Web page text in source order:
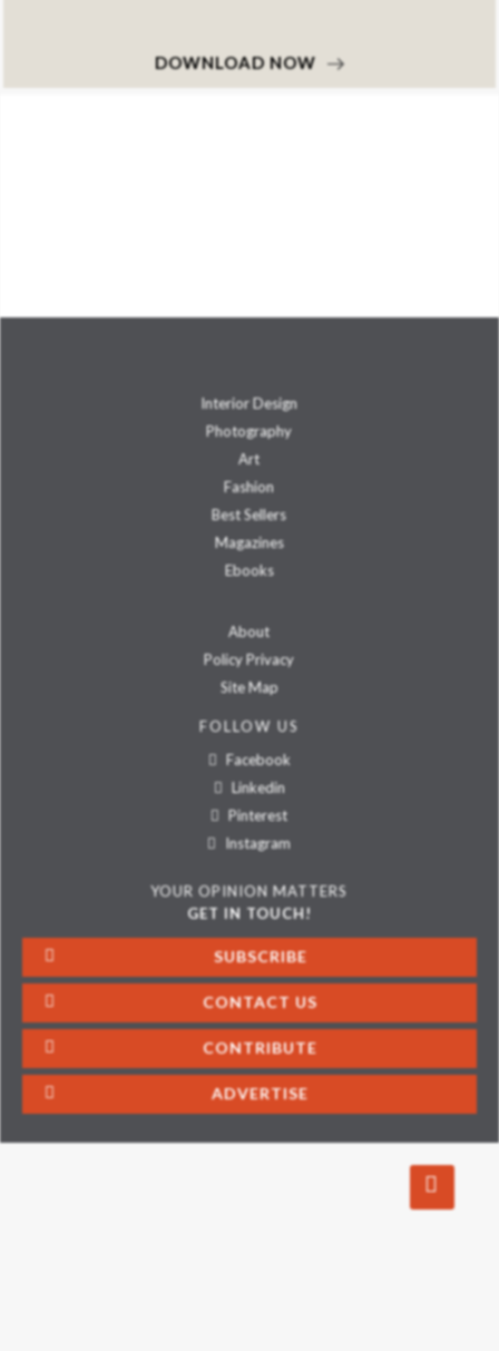
DOWNLOAD NOW
Interior Design
Photography
Art
Fashion
Best Sellers
Magazines
Ebooks
About
Policy Privacy
Site Map
FOLLOW US
Facebook
Linkedin
Pinterest
Instagram
YOUR OPINION MATTERS
GET IN TOUCH!
SUBSCRIBE
CONTACT US
CONTRIBUTE
ADVERTISE